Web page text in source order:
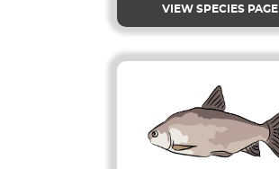
VIEW SPECIES PAGE